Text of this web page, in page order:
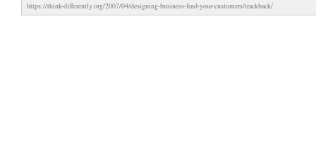
https://think-differently.org/2007/04/designing-business-find-your-customers/trackback/